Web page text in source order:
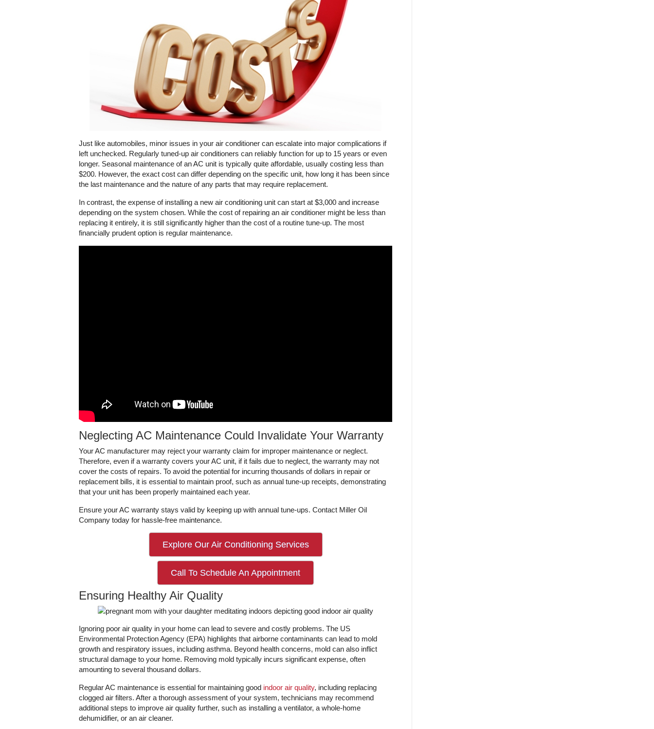
Just like automobiles, minor issues in your air conditioner can escalate into major complications if
left unchecked. Regularly tuned-up air conditioners can reliably function for up to 15 years or even
longer. Seasonal maintenance of an AC unit is typically quite affordable, usually costing less than
$200. However, the exact cost can differ depending on the specific unit, how long it has been since
the last maintenance and the nature of any parts that may require replacement.
In contrast, the expense of installing a new air conditioning unit can start at $3,000 and increase
depending on the system chosen. While the cost of repairing an air conditioner might be less than
replacing it entirely, it is still significantly higher than the cost of a routine tune-up. The most
financially prudent option is regular maintenance.
Neglecting AC Maintenance Could Invalidate Your Warranty
Your AC manufacturer may reject your warranty claim for improper maintenance or neglect.
Therefore, even if a warranty covers your AC unit, if it fails due to neglect, the warranty may not
cover the costs of repairs. To avoid the potential for incurring thousands of dollars in repair or
replacement bills, it is essential to maintain proof, such as annual tune-up receipts, demonstrating
that your unit has been properly maintained each year.
Ensure your AC warranty stays valid by keeping up with annual tune-ups. Contact Miller Oil
Company today for hassle-free maintenance.
Explore Our Air Conditioning Services
Call To Schedule An Appointment
Ensuring Healthy Air Quality
Ignoring poor air quality in your home can lead to severe and costly problems. The US
Environmental Protection Agency (EPA) highlights that airborne contaminants can lead to mold
growth and respiratory issues, including asthma. Beyond health concerns, mold can also inflict
structural damage to your home. Removing mold typically incurs significant expense, often
amounting to several thousand dollars.
Regular AC maintenance is essential for maintaining good indoor air quality, including replacing
clogged air filters. After a thorough assessment of your system, technicians may recommend
additional steps to improve air quality further, such as installing a ventilator, a whole-home
dehumidifier, or an air cleaner.